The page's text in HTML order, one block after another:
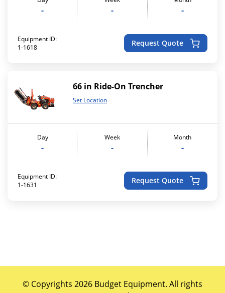
- - -
Equipment ID:
1-1618
Request Quote
66 in Ride-On Trencher
Set Location
Day
-
Week
-
Month
-
Equipment ID:
1-1631
Request Quote
© Copyrights 2026 Budget Equipment. All rights